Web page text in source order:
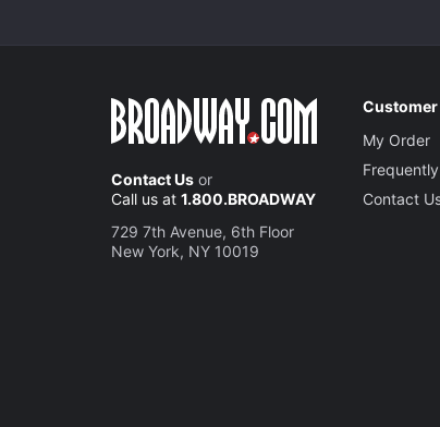
Contact Us or
Call us at 1.800.BROADWAY
729 7th Avenue, 6th Floor
New York, NY 10019
My Order
Contact